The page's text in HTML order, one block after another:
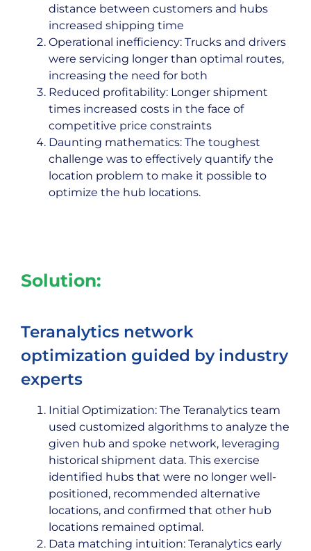
distance between customers and hubs
increased shipping time
Operational inefficiency: Trucks and drivers
were servicing longer than optimal routes,
increasing the need for both
Reduced profitability: Longer shipment
times increased costs in the face of
competitive price constraints
Daunting mathematics: The toughest
challenge was to effectively quantify the
location problem to make it possible to
optimize the hub locations.
Solution:
Teranalytics network
optimization guided by industry
experts
Initial Optimization: The Teranalytics team
used customized algorithms to analyze the
given hub and spoke network, leveraging
historical shipment data. This exercise
identified hubs that were no longer well-
positioned, recommended alternative
locations, and confirmed that other hub
locations remained optimal.
Data matching intuition: Teranalytics early